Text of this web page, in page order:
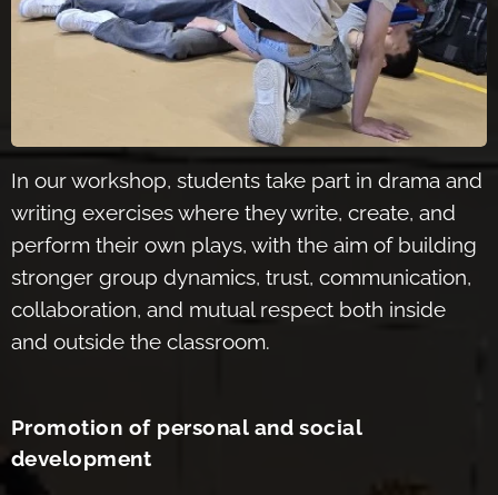
In our workshop, students take part in drama and
writing exercises where they write, create, and
perform their own plays, with the aim of building
stronger group dynamics, trust, communication,
collaboration, and mutual respect both inside
and outside the classroom.
Promotion of personal and social
development